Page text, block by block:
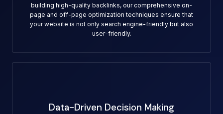
building high-quality backlinks, our comprehensive on-
page and off-page optimization techniques ensure that
your website is not only search engine-friendly but also
user-friendly.
Data-Driven Decision Making